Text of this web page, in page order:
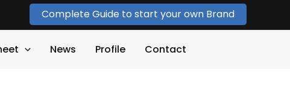
Complete Guide to start your own Brand
News Profile Contact